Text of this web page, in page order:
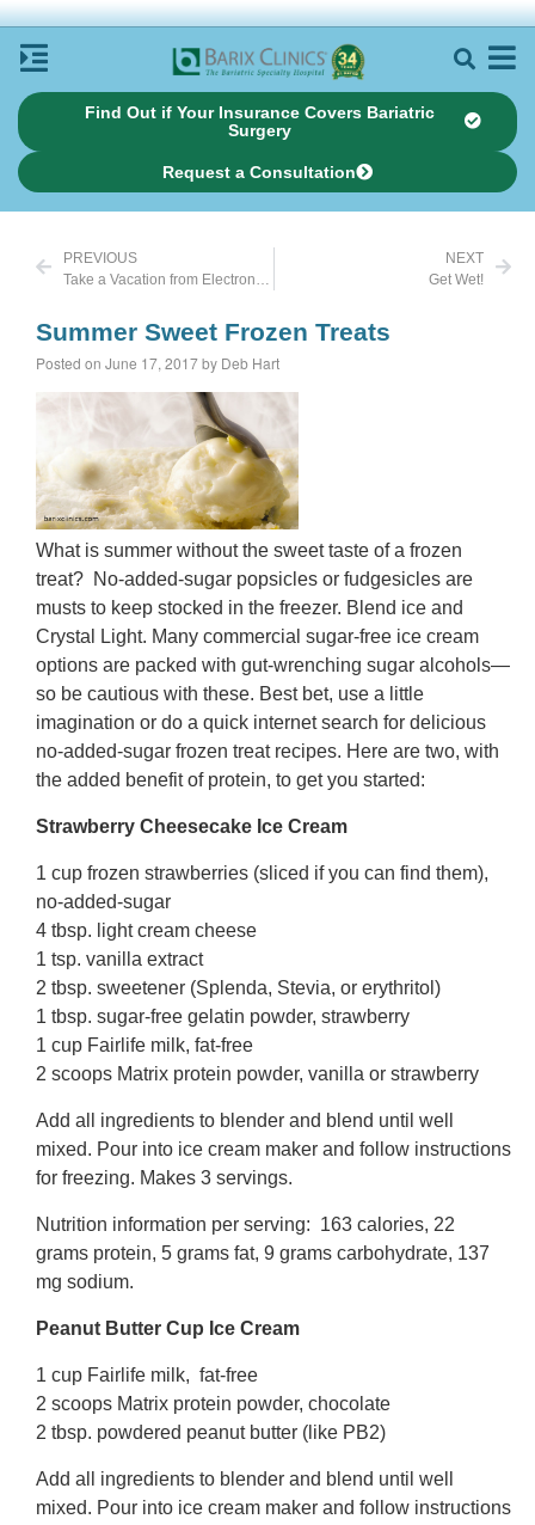
Find Out if Your Insurance Covers Bariatric
Surgery
Request a Consultation
PREVIOUS
Take a Vacation from Electronics
NEXT
Get Wet!
Summer Sweet Frozen Treats
Posted on June 17, 2017 by Deb Hart
What is summer without the sweet taste of a frozen
treat? No-added-sugar popsicles or fudgesicles are
musts to keep stocked in the freezer. Blend ice and
Crystal Light. Many commercial sugar-free ice cream
options are packed with gut-wrenching sugar alcohols—
so be cautious with these. Best bet, use a little
imagination or do a quick internet search for delicious
no-added-sugar frozen treat recipes. Here are two, with
the added benefit of protein, to get you started:
Strawberry Cheesecake Ice Cream
1 cup frozen strawberries (sliced if you can find them),
no-added-sugar
4 tbsp. light cream cheese
1 tsp. vanilla extract
2 tbsp. sweetener (Splenda, Stevia, or erythritol)
1 tbsp. sugar-free gelatin powder, strawberry
1 cup Fairlife milk, fat-free
2 scoops Matrix protein powder, vanilla or strawberry
Add all ingredients to blender and blend until well
mixed. Pour into ice cream maker and follow instructions
for freezing. Makes 3 servings.
Nutrition information per serving: 163 calories, 22
grams protein, 5 grams fat, 9 grams carbohydrate, 137
mg sodium.
Peanut Butter Cup Ice Cream
1 cup Fairlife milk, fat-free
2 scoops Matrix protein powder, chocolate
2 tbsp. powdered peanut butter (like PB2)
Add all ingredients to blender and blend until well
mixed. Pour into ice cream maker and follow instructions